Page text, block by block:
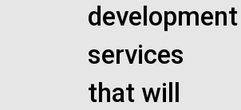
development
services
that will